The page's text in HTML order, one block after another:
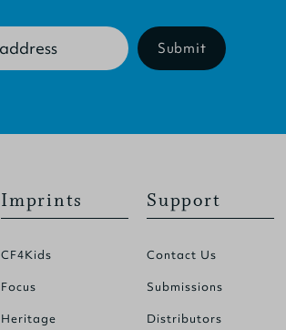
Submit
Imprints
CF4Kids
Focus
Heritage
Support
Contact Us
Submissions
Distributors